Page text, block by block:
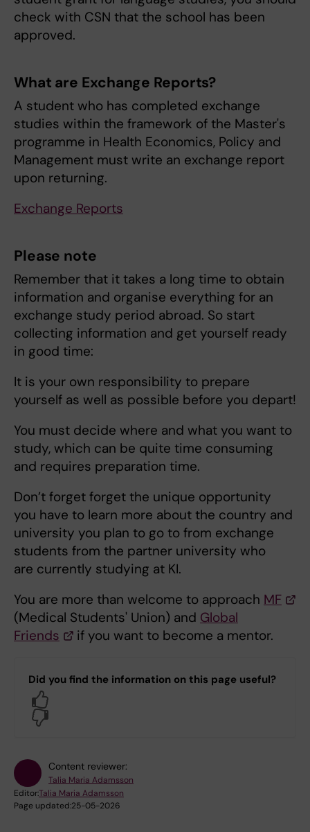
check with CSN that the school has been
approved.
What are Exchange Reports?
A student who has completed exchange
studies within the framework of the Master's
programme in Health Economics, Policy and
Management must write an exchange report
upon returning.
Exchange Reports
Please note
Remember that it takes a long time to obtain
information and organise everything for an
exchange study period abroad. So start
collecting information and get yourself ready
in good time:
It is your own responsibility to prepare
yourself as well as possible before you depart!
You must decide where and what you want to
study, which can be quite time consuming
and requires preparation time.
Don’t forget forget the unique opportunity
you have to learn more about the country and
university you plan to go to from exchange
students from the partner university who
are currently studying at KI.
You are more than welcome to approach MF
(Medical Students' Union) and Global
Friends
if you want to become a mentor.
Did you find the information on this page useful?
Content reviewer:
Talia Maria Adamsson
Editor:Talia Maria Adamsson
Page updated:25-05-2026